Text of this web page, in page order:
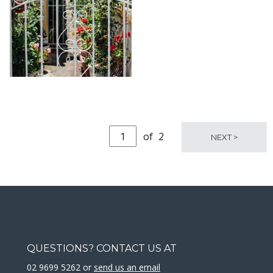
of 2 NEXT >
QUESTIONS? CONTACT US AT
02 9699 5262 or send us an email